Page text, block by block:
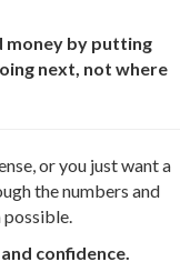
money by putting
next, not where
or you just want a
the numbers and
possible.
confidence.